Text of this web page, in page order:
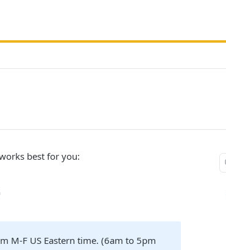
best for you:
M-F US Eastern time. (6am to 5pm